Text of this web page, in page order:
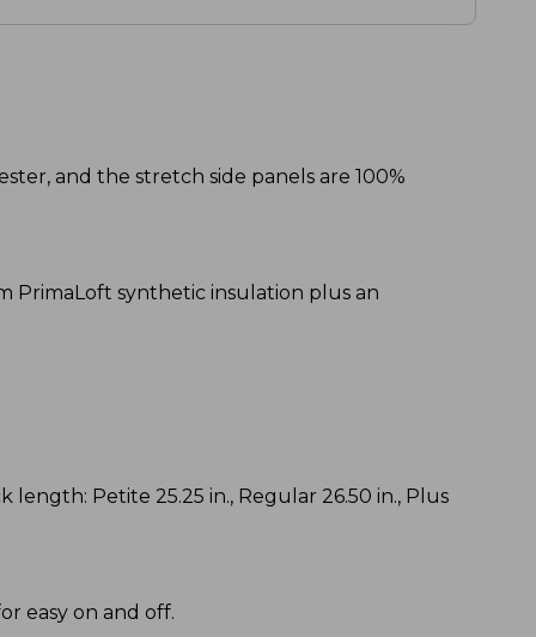
and the stretch side panels are 100%
PrimaLoft synthetic insulation plus an
Petite 25.25 in., Regular 26.50 in., Plus
easy on and off.